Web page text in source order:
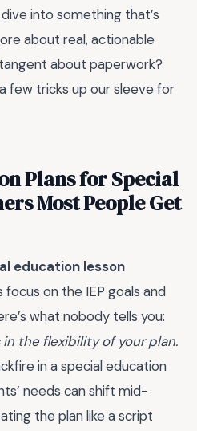
into something that’s
about real, actionable
about paperwork?
few tricks up our sleeve for
Plans for Special
Most People Get
education lesson
on the IEP goals and
what nobody tells you:
the flexibility of your plan.
in a special education
needs can shift mid-
the plan like a script